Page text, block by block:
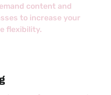
content and
to increase your
flexibility.